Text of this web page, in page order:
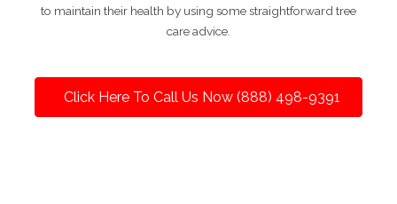
to maintain their health by using some straightforward tree
care advice.
Click Here To Call Us Now (888) 498-9391